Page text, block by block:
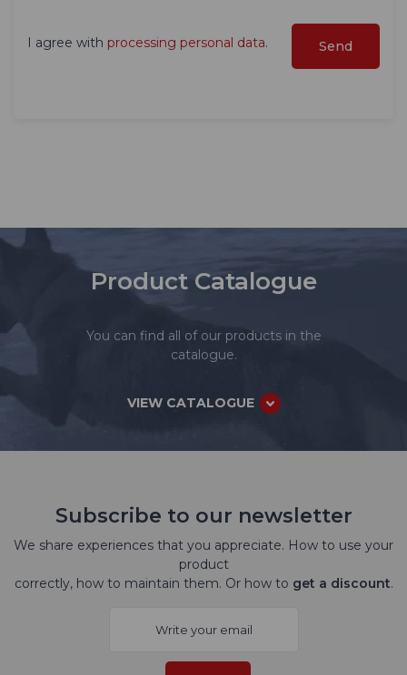
I agree with processing personal data.
Product Catalogue
You can find all of our products in the
catalogue.
VIEW CATALOGUE
Subscribe to our newsletter
We share experiences that you appreciate. How to use your
product
correctly, how to maintain them. Or how to get a discount.